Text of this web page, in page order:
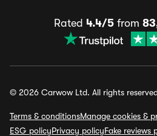
Rated 4.4/5from
© 2026 Carwow Ltd. All rights
Terms & conditionsManage cookies &
ESG policyPrivacy policyFake reviews